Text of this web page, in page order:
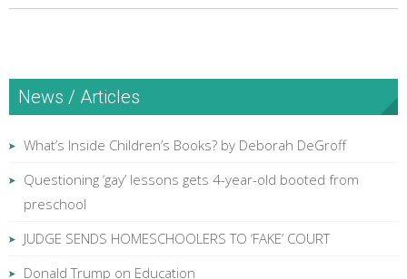
News / Articles
What’s Inside Children’s Books? by Deborah DeGroff
Questioning ‘gay’ lessons gets 4-year-old booted from
preschool
JUDGE SENDS HOMESCHOOLERS TO ‘FAKE’ COURT
Donald Trump on Education